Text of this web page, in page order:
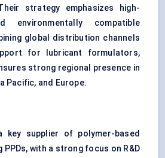
strategy emphasizes high-
environmentally compatible
global distribution channels
for lubricant formulators,
strong regional presence in
Pacific, and Europe.
key supplier of polymer-based
PPDs, with a strong focus on R&D